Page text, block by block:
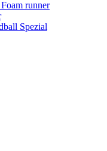
runner
Spezial